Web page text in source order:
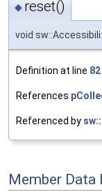
◆ reset()
void
Definition at line 82
References
Referenced by
Member Data